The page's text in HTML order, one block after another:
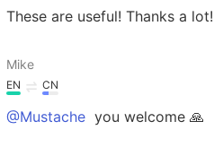
These are useful! Thanks a lot!
Mike
EN CN
@Mustache you welcome 🙏